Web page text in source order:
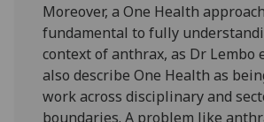
Moreover, a One Health
fundamental to fully
context of anthrax, as Dr Lembo
also describe One Health as
work across disciplinary and
boundaries. A problem like